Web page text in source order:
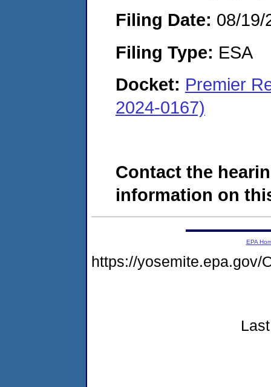
Filing Date: 08/19/
Filing Type: ESA
Docket: Premier
2024-0167)
Contact the
information on
EPA
https://yosemite.epa.gov/